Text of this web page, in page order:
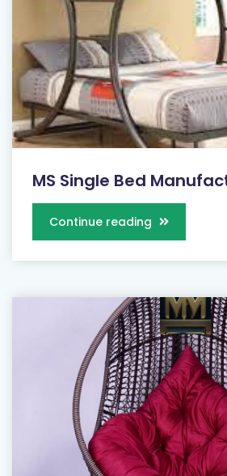
MS Single Bed
Continue reading